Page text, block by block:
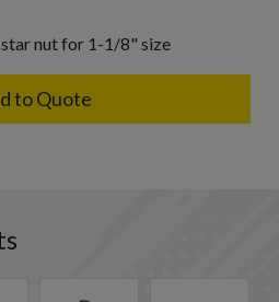
nut for 1-1/8" size
to Quote